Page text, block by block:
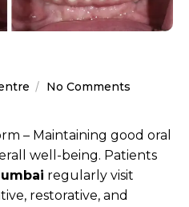
No Comments
– Maintaining good oral
well-being. Patients
regularly visit
restorative, and